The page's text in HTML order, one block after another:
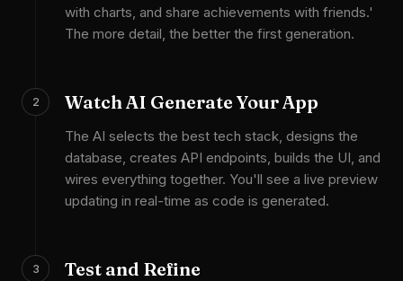
with charts, and share achievements with friends.'
The more detail, the better the first generation.
2 Watch AI Generate Your App
The AI selects the best tech stack, designs the
database, creates API endpoints, builds the UI, and
wires everything together. You'll see a live preview
updating in real-time as code is generated.
3 Test and Refine